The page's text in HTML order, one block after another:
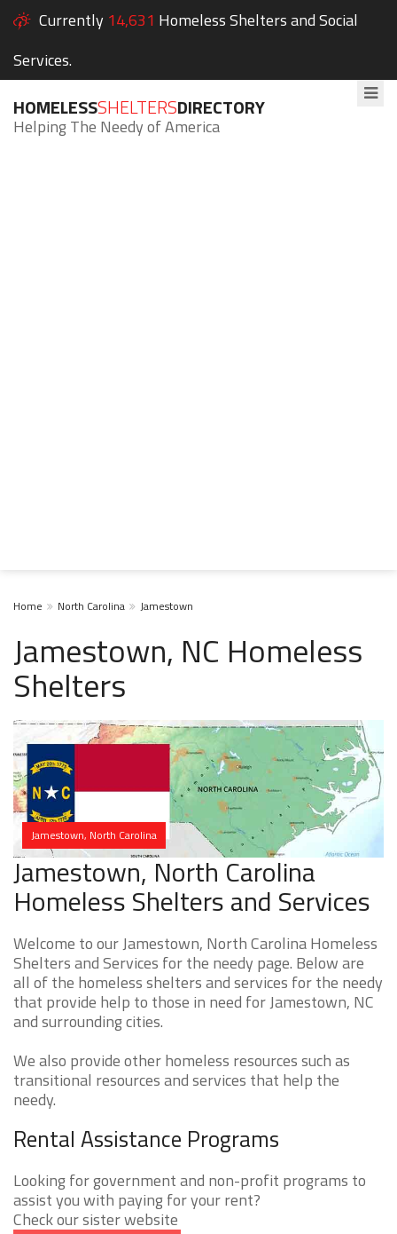
Currently 14,631 Homeless Shelters and Social
Services.
HOMELESSSHELTERSDIRECTORY
Helping The Needy of America
Home North Carolina Jamestown
Jamestown, NC Homeless
Shelters
Jamestown, North Carolina
Jamestown, North Carolina
Homeless Shelters and Services
Welcome to our Jamestown, North Carolina Homeless
Shelters and Services for the needy page. Below are
all of the homeless shelters and services for the needy
that provide help to those in need for Jamestown, NC
and surrounding cities.
We also provide other homeless resources such as
transitional resources and services that help the
needy.
Rental Assistance Programs
Looking for government and non-profit programs to
assist you with paying for your rent?
Check our sister website